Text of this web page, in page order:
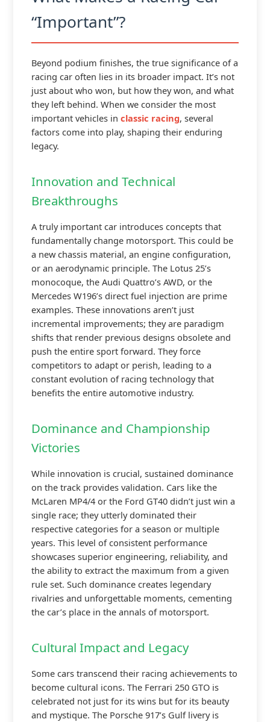
“Important”?
Beyond podium finishes, the true significance of a
racing car often lies in its broader impact. It’s not
just about who won, but how they won, and what
they left behind. When we consider the most
important vehicles inclassic racing, several
factors come into play, shaping their enduring
legacy.
Innovation and Technical
Breakthroughs
A truly important car introduces concepts that
fundamentally change motorsport. This could be
a new chassis material, an engine configuration,
or an aerodynamic principle. The Lotus 25’s
monocoque, the Audi Quattro’s AWD, or the
Mercedes W196’s direct fuel injection are prime
examples. These innovations aren’t just
incremental improvements; they are paradigm
shifts that render previous designs obsolete and
push the entire sport forward. They force
competitors to adapt or perish, leading to a
constant evolution of racing technology that
benefits the entire automotive industry.
Dominance and Championship
Victories
While innovation is crucial, sustained dominance
on the track provides validation. Cars like the
McLaren MP4/4 or the Ford GT40 didn’t just win a
single race; they utterly dominated their
respective categories for a season or multiple
years. This level of consistent performance
showcases superior engineering, reliability, and
the ability to extract the maximum from a given
rule set. Such dominance creates legendary
rivalries and unforgettable moments, cementing
the car’s place in the annals of motorsport.
Cultural Impact and Legacy
Some cars transcend their racing achievements to
become cultural icons. The Ferrari 250 GTO is
celebrated not just for its wins but for its beauty
and mystique. The Porsche 917’s Gulf livery is